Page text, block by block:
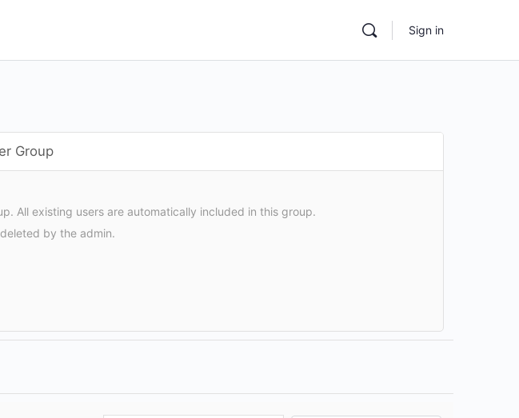
Sign in
Group
All existing users are automatically included in this group.
by the admin.